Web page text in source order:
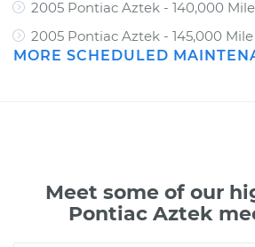
2005 Pontiac Aztek - 140,000
2005 Pontiac Aztek - 145,000
MORE SCHEDULED
Meet some of our
Pontiac Aztek